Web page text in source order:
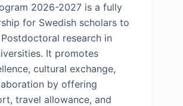
2026-2027 is a fully
for Swedish scholars to
research in
It promotes
cultural exchange,
by offering
travel allowance, and